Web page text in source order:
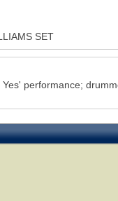
SET
performance;